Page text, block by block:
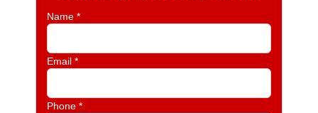
Name *
Email *
Phone *